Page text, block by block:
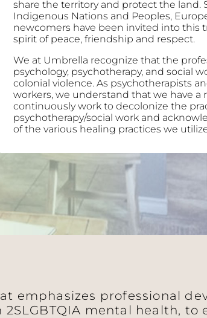
share the territory and protect the land.
Indigenous Nations and Peoples,
newcomers have been invited into this
spirit of peace, friendship and respect.
We at Umbrella recognize that the
psychology, psychotherapy, and social
colonial violence. As psychotherapists
workers, we understand that we have a
continuously work to decolonize the
psychotherapy/social work and
of the various healing practices we
emphasizes professional
mental health, to